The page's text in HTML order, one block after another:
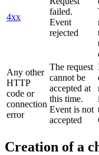
4xx
failed.
Event
rejected
Any other
HTTP
code or
connection
error
The request
cannot be
accepted at
this time.
Event is not
accepted
Creation of a